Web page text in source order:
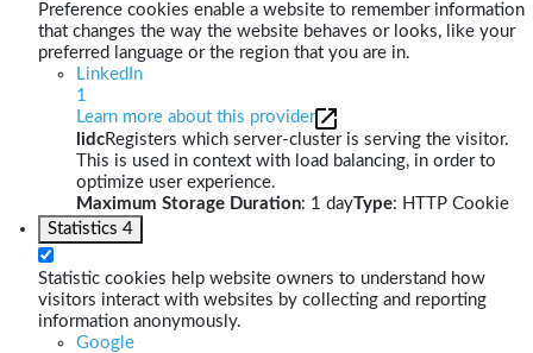
Preference cookies enable a website to remember information
that changes the way the website behaves or looks, like your
preferred language or the region that you are in.
LinkedIn
1
Learn more about this provider
lidcRegisters which server-cluster is serving the visitor.
This is used in context with load balancing, in order to
optimize user experience.
Maximum Storage Duration: 1 dayType: HTTP Cookie
Statistics 4
Statistic cookies help website owners to understand how
visitors interact with websites by collecting and reporting
information anonymously.
Google